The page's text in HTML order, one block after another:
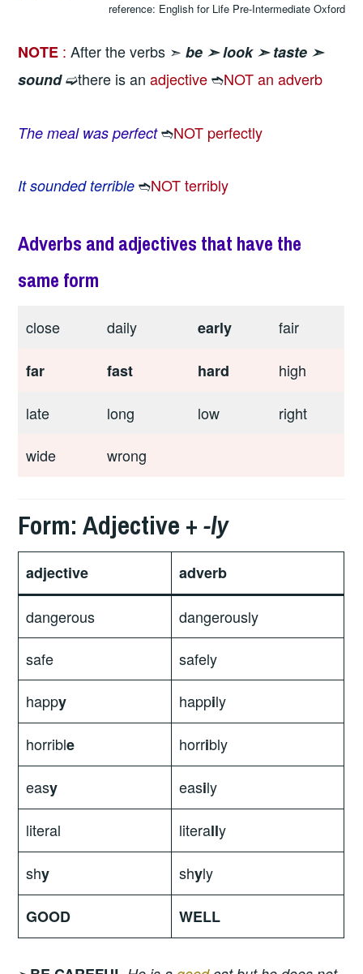
reference: English for Life Pre-Intermediate Oxford
NOTE : After the verbs ➣be ➣look ➣ taste ➣
sound➫there is anadjective➬NOT an adverb
The meal was perfect➬NOT perfectly
It sounded terrible ➬NOT terribly
Adverbs and adjectives that have the
same form
close daily early fair
far fast hard high
late long low
right
wide
wrong
Form: Adjective +-ly
adjective adverb
dangerous
dangerously
safe
safely
happy happily
horrible horribly
easy easily
literal literally
shy shyly
GOOD WELL